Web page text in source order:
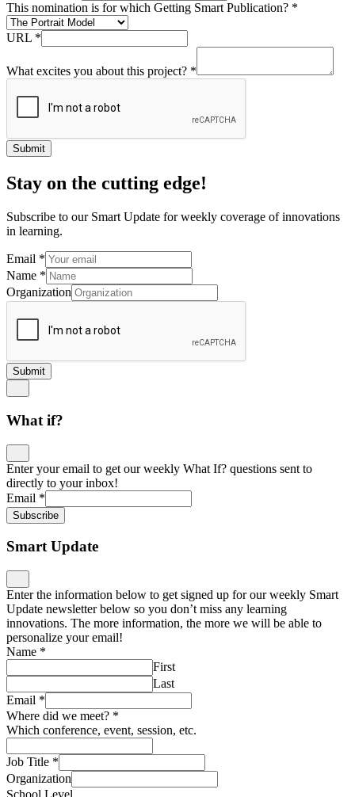
This nomination is for which Getting Smart Publication? *
URL *
What excites you about this project? *
Submit
Stay on the cutting edge!
Subscribe to our Smart Update for weekly coverage of innovations
in learning.
Email *
Name *
Organization
Submit
What if?
Enter your email to get our weekly What If? questions sent to
directly to your inbox!
Email *
Subscribe
Smart Update
Enter the information below to get signed up for our weekly Smart
Update newsletter below so you don’t miss any learning
innovations. The more information, the more we will be able to
personalize your email!
Name *
First
Last
Email *
Where did we meet? *
Which conference, event, session, etc.
Job Title *
Organization
School Level